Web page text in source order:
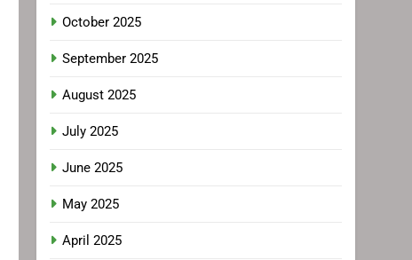
October 2025
September 2025
August 2025
July 2025
June 2025
May 2025
April 2025